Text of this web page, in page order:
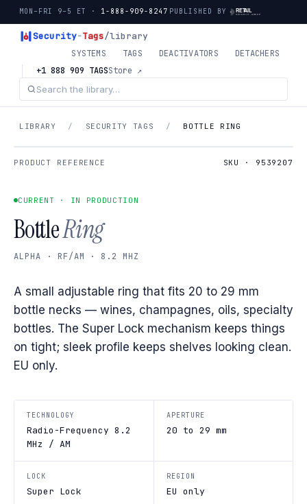
MON–FRI 9–5 ET · 1-888-909-8247 PUBLISHED BY
Security-Tags/library
SYSTEMS TAGS DEACTIVATORS
DETACHERS
+1 888 909 TAGSStore ↗
LIBRARY / SECURITY TAGS / BOTTLE RING
PRODUCT REFERENCE SKU · 9539207
CURRENT · IN PRODUCTION
BottleRing
ALPHA · RF/AM · 8.2 MHZ
A small adjustable ring that fits 20 to 29 mm
bottle necks — wines, champagnes, oils, specialty
bottles. The Super Lock mechanism keeps things
on tight; sleek profile keeps shelves looking clean.
EU only.
TECHNOLOGY
Radio-Frequency 8.2
MHz / AM
APERTURE
20 to 29 mm
LOCK
Super Lock
REGION
EU only